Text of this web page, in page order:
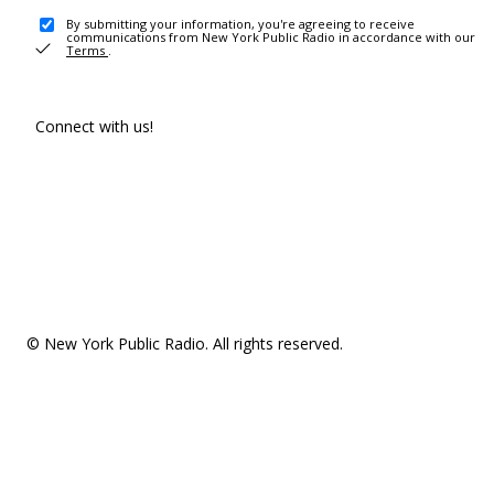
By submitting your information, you're agreeing to receive
communications from New York Public Radio in accordance with our
Terms .
Connect with us!
© New York Public Radio. All rights reserved.